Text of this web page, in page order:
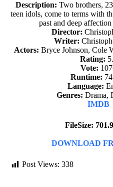
Description: Two brothers,
teen idols, come to terms with
past and deep
Director:
Writer:
Actors: Bryce Johnson, Cole
Rating:
Vote:
Runtime:
Language:
Genres: Drama,
IMDB
FileSize:
DOWNLOAD
Post Views: 338